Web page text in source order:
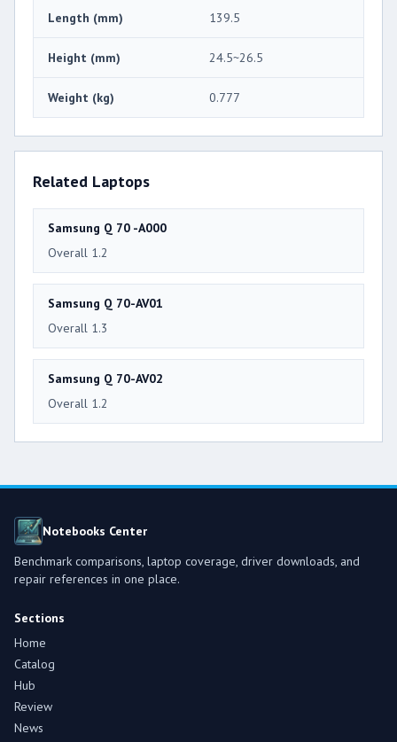
Length (mm) 139.5
Height (mm) 24.5~26.5
Weight (kg) 0.777
Related Laptops
Samsung Q 70 -A000
Overall 1.2
Samsung Q 70-AV01
Overall 1.3
Samsung Q 70-AV02
Overall 1.2
Notebooks Center
Benchmark comparisons, laptop coverage, driver downloads, and
repair references in one place.
Sections
Home
Catalog
Hub
Review
News